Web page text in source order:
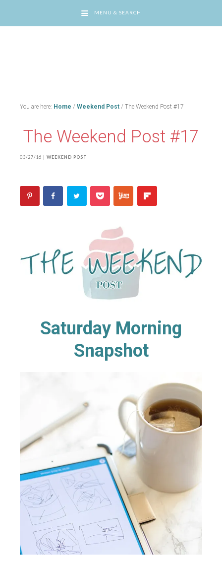
MENU & SEARCH
You are here: Home / Weekend Post / The Weekend Post #17
The Weekend Post #17
03/27/16 | WEEKEND POST
Saturday Morning
Snapshot